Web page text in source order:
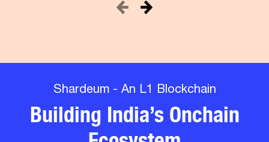
Shardeum - An L1 Blockchain
Building India’s Onchain